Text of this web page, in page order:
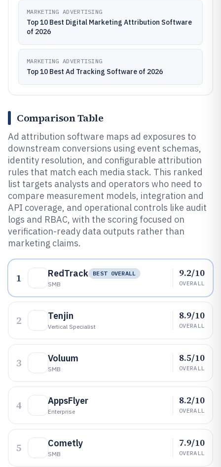
MARKETING ADVERTISING
Top 10 Best Digital Marketing Attribution Software
of 2026
MARKETING ADVERTISING
Top 10 Best Ad Tracking Software of 2026
Comparison Table
Ad attribution software maps ad exposures to
downstream conversions using event schemas,
identity resolution, and configurable attribution
rules that match each media stack. This ranked
list targets analysts and operators who need to
compare measurement models, integration and
API coverage, and operational controls like audit
logs and RBAC, with the scoring focused on
verification-ready data outputs rather than
marketing claims.
1 RedTrack
BEST OVERALL
SMB
9.2/10
OVERALL
2 Tenjin
Vertical Specialist
8.9/10
OVERALL
3 Voluum
SMB
8.5/10
OVERALL
4 AppsFlyer
Enterprise
8.2/10
OVERALL
5 Cometly
SMB
7.9/10
OVERALL